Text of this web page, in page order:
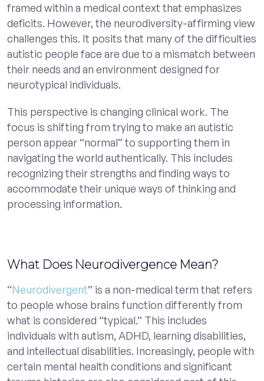
framed within a medical context that emphasizes
deficits. However, the neurodiversity-affirming view
challenges this. It posits that many of the difficulties
autistic people face are due to a mismatch between
their needs and an environment designed for
neurotypical individuals.
This perspective is changing clinical work. The
focus is shifting from trying to make an autistic
person appear “normal” to supporting them in
navigating the world authentically. This includes
recognizing their strengths and finding ways to
accommodate their unique ways of thinking and
processing information.
What Does Neurodivergence Mean?
“Neurodivergent” is a non-medical term that refers
to people whose brains function differently from
what is considered “typical.” This includes
individuals with autism, ADHD, learning disabilities,
and intellectual disabilities. Increasingly, people with
certain mental health conditions and significant